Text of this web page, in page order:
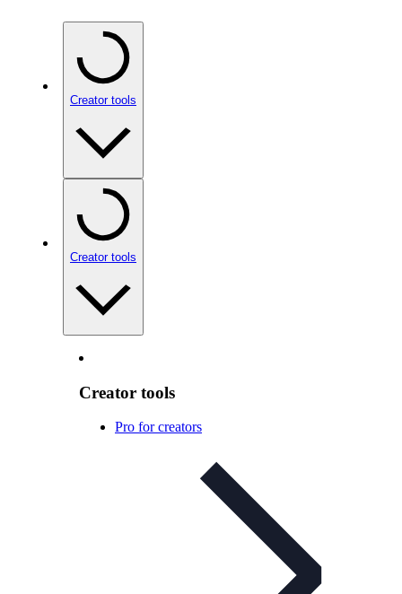
Creator tools
Creator tools
Creator tools
Pro for creators